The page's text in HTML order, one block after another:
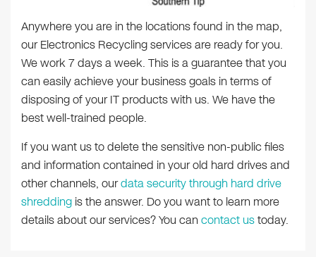
Anywhere you are in the locations found in the map,
our Electronics Recycling services are ready for you.
We work 7 days a week. This is a guarantee that you
can easily achieve your business goals in terms of
disposing of your IT products with us. We have the
best well-trained people.
If you want us to delete the sensitive non-public files
and information contained in your old hard drives and
other channels, ourdata security through hard drive
shredding is the answer. Do you want to learn more
details about our services? You cancontact ustoday.